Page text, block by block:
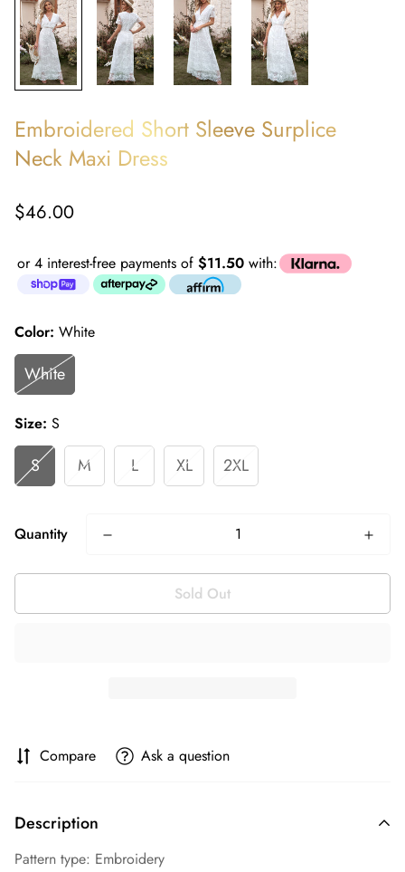
Embroidered Short Sleeve Surplice
Neck Maxi Dress
Regular
$46.00
or 4 interest-free payments of $11.50with:
Color: White
White
Size: S
S M L XL 2XL
Quantity
Sold Out
Compare Ask a question
Description
Pattern type: Embroidery